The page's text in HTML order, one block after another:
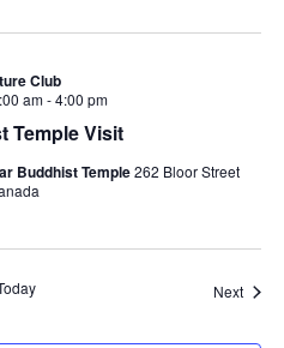
Temple Visit
am-4:00 pm
Club
Buddhist Temple262 Bloor Street
Next